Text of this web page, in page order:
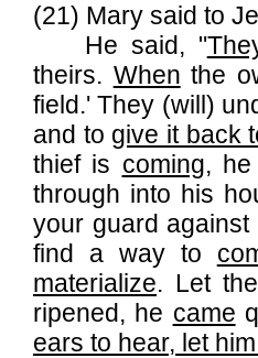
(21) Mary said to
He said, "
theirs. When the
field.' They (will)
and to give it back
thief is coming,
through into his
your guard
find a way to
materialize. Let
ripened, he came
ears to hear, let